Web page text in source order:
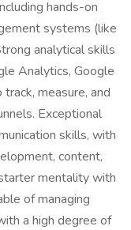
hands-on
systems (like
analytical skills
Analytics, Google
measure, and
Exceptional
skills, with
content,
mentality with
of managing
a high degree of